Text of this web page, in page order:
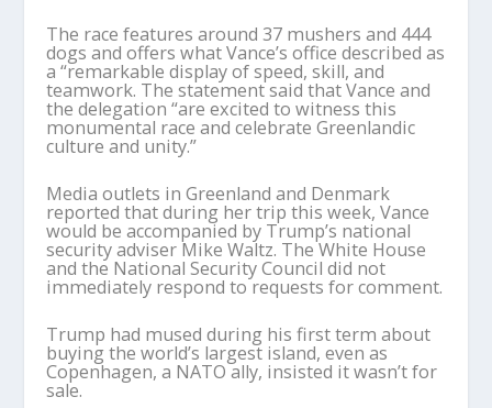
The race features around 37 mushers and 444
dogs and offers what Vance’s office described as
a “remarkable display of speed, skill, and
teamwork. The statement said that Vance and
the delegation “are excited to witness this
monumental race and celebrate Greenlandic
culture and unity.”
Media outlets in Greenland and Denmark
reported that during her trip this week, Vance
would be accompanied by Trump’s national
security adviser Mike Waltz. The White House
and the National Security Council did not
immediately respond to requests for comment.
Trump had mused during his first term about
buying the world’s largest island, even as
Copenhagen, a NATO ally, insisted it wasn’t for
sale.